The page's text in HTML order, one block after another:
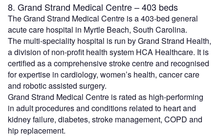
8. Grand Strand Medical Centre – 403 beds
The Grand Strand Medical Centre is a 403-bed general
acute care hospital in Myrtle Beach, South Carolina.
The multi-speciality hospital is run by Grand Strand Health,
a division of non-profit health system HCA Healthcare. It is
certified as a comprehensive stroke centre and recognised
for expertise in cardiology, women’s health, cancer care
and robotic assisted surgery.
Grand Strand Medical Centre is rated as high-performing
in adult procedures and conditions related to heart and
kidney failure, diabetes, stroke management, COPD and
hip replacement.